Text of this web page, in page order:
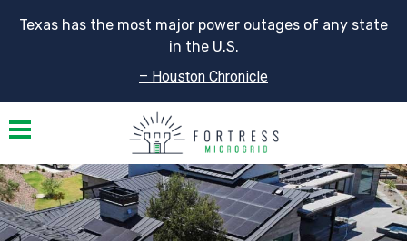
Texas has the most major power outages of any state
in the U.S.
– Houston Chronicle
Toggle navigation